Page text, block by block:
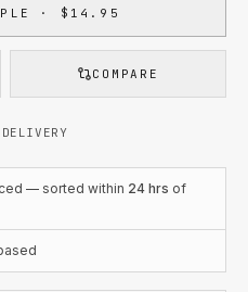
· $14.95
COMPARE
— sorted within 24 hrs of